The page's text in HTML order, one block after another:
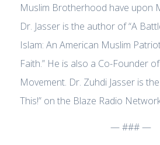
Muslim Brotherhood have upon
Dr. Jasser is the author of “A
Islam: An American Muslim
Faith.” He is also a Co-Founder
Movement. Dr. Zuhdi Jasser is
This!” on the Blaze Radio
— ### —